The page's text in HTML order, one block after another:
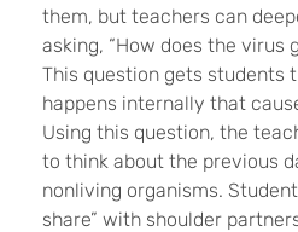
them, but teachers can
asking, “How does the virus
This question gets students
happens internally that
Using this question, the
to think about the previous
nonliving organisms.
share” with shoulder